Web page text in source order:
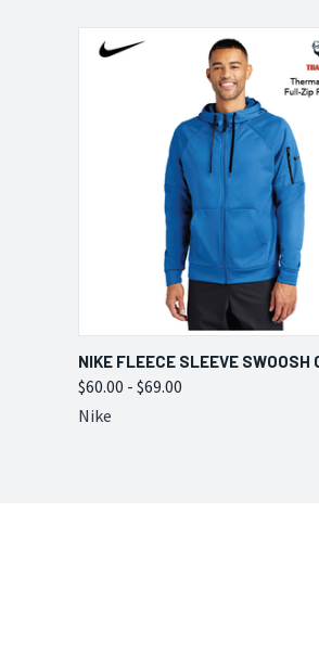
QUICK VIEW VIEW
NIKE FLEECE SLEEVE SWOOSH
$60.00 - $69.00
Nike